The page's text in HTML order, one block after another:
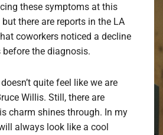
these symptoms at this
there are reports in the LA
coworkers noticed a decline
the diagnosis.
quite feel like we are
Willis. Still, there are
charm shines through. In my
always look like a cool